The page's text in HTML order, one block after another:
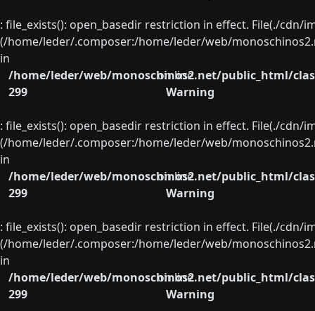
: file_exists(): open_basedir restriction in effect. File(./
(/home/leder/.composer:/home/leder/web/
in
/home/leder/web/monoschinos2.net/public_html/
on line
299
Warning
: file_exists(): open_basedir restriction in effect. File(./
(/home/leder/.composer:/home/leder/web/
in
/home/leder/web/monoschinos2.net/public_html/
on line
299
Warning
: file_exists(): open_basedir restriction in effect. File(./
(/home/leder/.composer:/home/leder/web/
in
/home/leder/web/monoschinos2.net/public_html/
on line
299
Warning